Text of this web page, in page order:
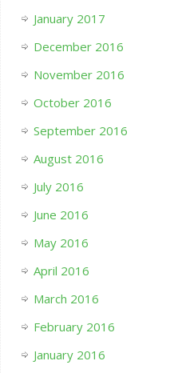
January 2017
December 2016
November 2016
October 2016
September 2016
August 2016
July 2016
June 2016
May 2016
April 2016
March 2016
February 2016
January 2016